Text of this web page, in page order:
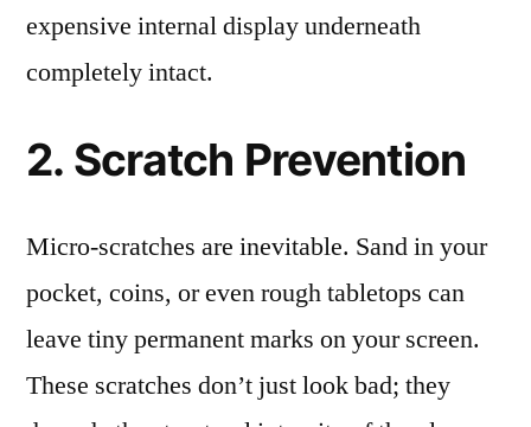
expensive internal display underneath
completely intact.
2. Scratch Prevention
Micro-scratches are inevitable. Sand in your
pocket, coins, or even rough tabletops can
leave tiny permanent marks on your screen.
These scratches don’t just look bad; they